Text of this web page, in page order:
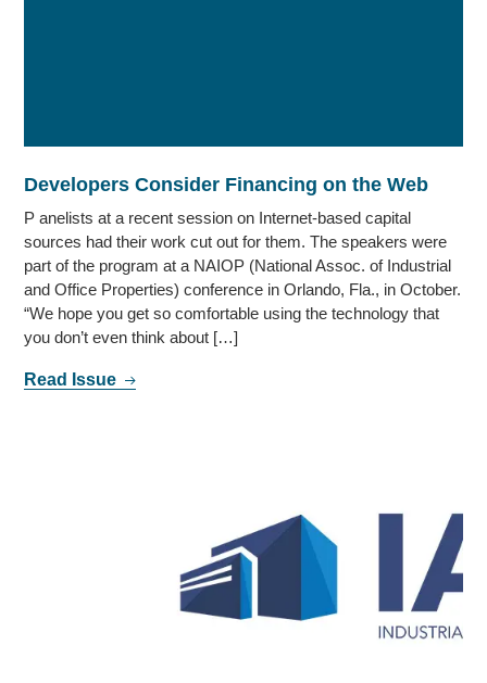
Developers Consider Financing on the Web
P anelists at a recent session on Internet-based capital
sources had their work cut out for them. The speakers were
part of the program at a NAIOP (National Assoc. of Industrial
and Office Properties) conference in Orlando, Fla., in October.
“We hope you get so comfortable using the technology that
you don’t even think about […]
Read Issue